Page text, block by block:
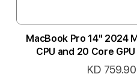
MacBook Pro 14" 2024
CPU and 20 Core
Special
KD 759.90